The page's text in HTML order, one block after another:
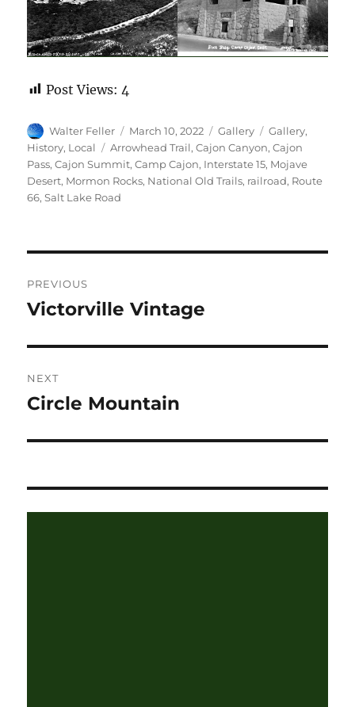
Post Views: 4
Author
Walter Feller
Posted
on
March 10, 2022 Format
Gallery Categories
Gallery,
History, Local Tags
Arrowhead Trail,Cajon Canyon,Cajon
Pass,Cajon Summit,Camp Cajon, Interstate 15, Mojave
Desert, Mormon Rocks, National Old Trails, railroad, Route
66,Salt Lake Road
navigation
PREVIOUS
Previous
Victorville Vintage
NEXT
Next
Circle Mountain